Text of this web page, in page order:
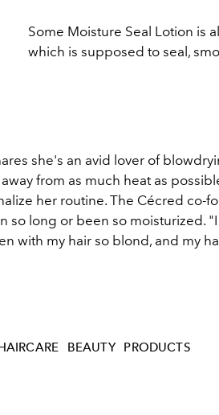
Some Moisture Seal Lotion is
which is supposed to seal,
she's an avid lover of
from as much heat as
her routine. The Cécred co-
so long or been so moisturized.
with my hair so blond, and my
BEAUTY PRODUCTS